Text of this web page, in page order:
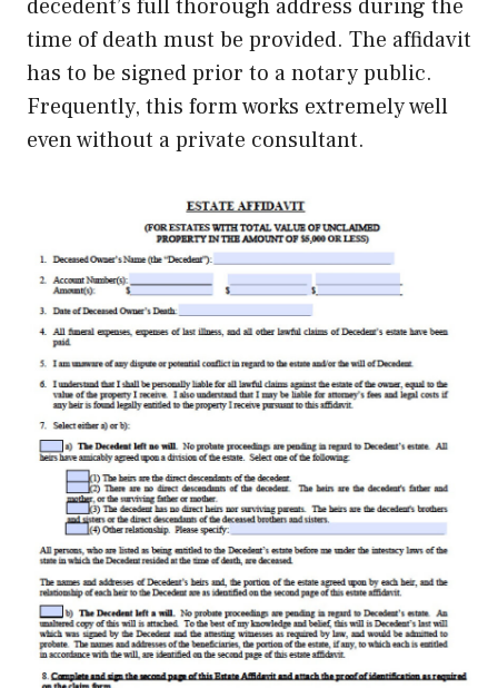
decedent’s full thorough address during the
time of death must be provided. The affidavit
has to be signed prior to a notary public.
Frequently, this form works extremely well
even without a private consultant.